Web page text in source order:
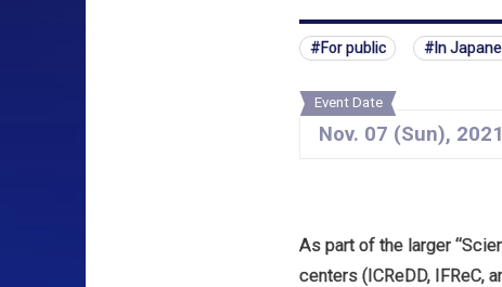
For public In
Event Date
Nov. 07 (Sun), 2021
As part of the larger
centers (ICReDD, IFReC,